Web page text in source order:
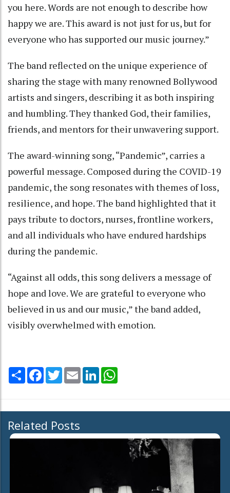
you here. Words are not enough to describe how
happy we are. This award is not just for us, but for
everyone who has supported our music journey.”
The band reflected on the unique experience of
sharing the stage with many renowned Bollywood
artists and singers, describing it as both inspiring
and humbling. They thanked God, their families,
friends, and mentors for their unwavering support.
The award-winning song, “Pandemic”, carries a
powerful message. Composed during the COVID-19
pandemic, the song resonates with themes of loss,
resilience, and hope. The band highlighted that it
pays tribute to doctors, nurses, frontline workers,
and all individuals who have endured hardships
during the pandemic.
“Against all odds, this song delivers a message of
hope and love. We are grateful to everyone who
believed in us and our music,” the band added,
visibly overwhelmed with emotion.
Share Facebook
TwitterEmail LinkedIn
Related Posts